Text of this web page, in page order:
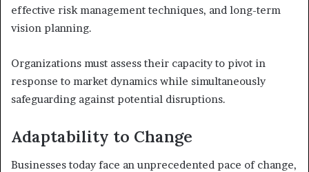
effective risk management techniques, and long-term
vision planning.
Organizations must assess their capacity to pivot in
response to market dynamics while simultaneously
safeguarding against potential disruptions.
Adaptability to Change
Businesses today face an unprecedented pace of change,